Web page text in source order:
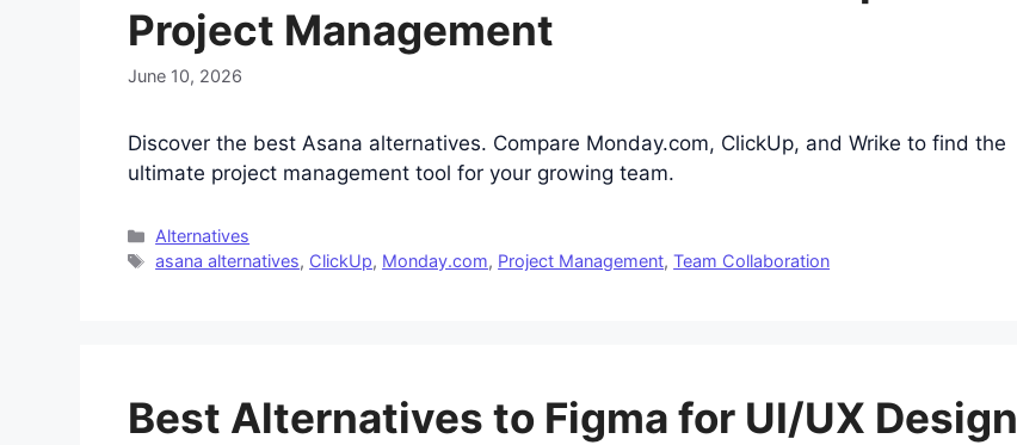
Project Management
June 10, 2026
Discover the best Asana alternatives. Compare Monday.com, ClickUp, and Wrike to find the
ultimate project management tool for your growing team.
Categories
Alternatives
Tags
asana alternatives, ClickUp, Monday.com, Project Management,Team Collaboration
Best Alternatives to Figma for UI/UX Design